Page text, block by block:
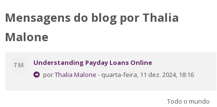
Como me Inscrever?
Perguntas Frequentes
Mensagens do blog por Thalia
Malone
TM
Understanding Payday Loans Online
porThalia Malone - quarta-feira, 11 dez. 2024, 18:16
Todo o mundo